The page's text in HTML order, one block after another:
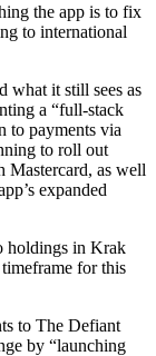
the app is to fix
to international
what it still sees as
a “full-stack
to payments via
to roll out
Mastercard, as well
expanded
holdings in Krak
for this
to The Defiant
by “launching